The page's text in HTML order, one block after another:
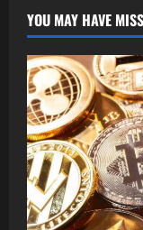
YOU MAY HAVE